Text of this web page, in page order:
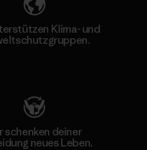
Klima- und
schenken deiner
neues Leben.